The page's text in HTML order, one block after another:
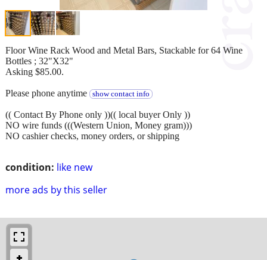
condition: like new
more ads by this seller
Floor Wine Rack Wood and Metal Bars, Stackable for 64 Wine
Bottles ; 32"X32"
Asking $85.00.
Please phone anytime show contact info
(( Contact By Phone only ))(( local buyer Only ))
NO wire funds (((Western Union, Money gram)))
NO cashier checks, money orders, or shipping